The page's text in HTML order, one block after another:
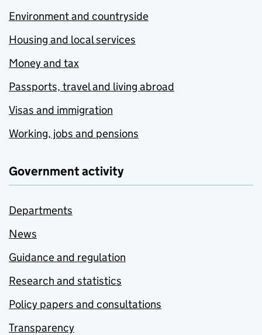
Environment and countryside
Housing and local services
Money and tax
Passports, travel and living abroad
Visas and immigration
Working, jobs and pensions
Government activity
Departments
News
Guidance and regulation
Research and statistics
Policy papers and consultations
Transparency